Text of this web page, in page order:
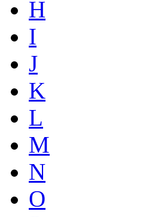
H
I
J
K
L
M
N
O